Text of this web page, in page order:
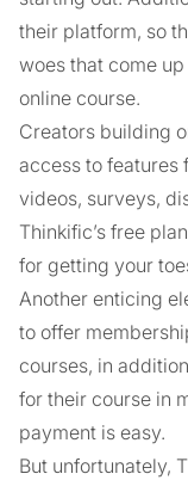
their platform, so
woes that come
online course.
Creators building
access to features
videos, surveys,
Thinkific’s free
for getting your
Another enticing
to offer
courses, in
for their course in
payment is easy.
But unfortunately,